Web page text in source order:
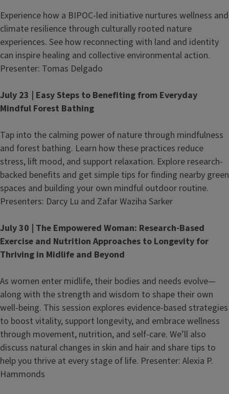
Experience how a BIPOC-led initiative nurtures wellness and
climate resilience through culturally rooted nature
experiences. See how reconnecting with land and identity
can inspire healing and collective environmental action.
Presenter: Tomas Delgado
July 23 | Easy Steps to Benefiting from Everyday
Mindful Forest Bathing
Tap into the calming power of nature through mindfulness
and forest bathing. Learn how these practices reduce
stress, lift mood, and support relaxation. Explore research-
backed benefits and get simple tips for finding nearby green
spaces and building your own mindful outdoor routine.
Presenters: Darcy Lu and Zafar Waziha Sarker
July 30 | The Empowered Woman: Research-Based
Exercise and Nutrition Approaches to Longevity for
Thriving in Midlife and Beyond
As women enter midlife, their bodies and needs evolve—
along with the strength and wisdom to shape their own
well-being. This session explores evidence-based strategies
to boost vitality, support longevity, and embrace wellness
through movement, nutrition, and self-care. We’ll also
discuss natural changes in skin and hair and share tips to
help you thrive at every stage of life. Presenter: Alexia P.
Hammonds